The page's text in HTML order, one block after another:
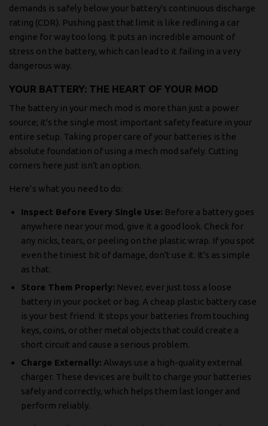
demands is safely below your battery's continuous discharge
rating (CDR). Pushing past that limit is like redlining a car
engine for way too long. It puts an incredible amount of
stress on the battery, which can lead to it failing in a very
dangerous way.
YOUR BATTERY: THE HEART OF YOUR MOD
The battery in your mech mod is more than just a power
source; it's the single most important safety feature in your
entire setup. Taking proper care of your batteries is the
absolute foundation of using a mech mod safely. Cutting
corners here just isn't an option.
Here’s what you need to do:
Inspect Before Every Single Use: Before a battery goes
anywhere near your mod, give it a good look. Check for
any nicks, tears, or peeling on the plastic wrap. If you spot
even the tiniest bit of damage, don't use it. It's as simple
as that.
Store Them Properly: Never, ever just toss a loose
battery in your pocket or bag. A cheap plastic battery case
is your best friend. It stops your batteries from touching
keys, coins, or other metal objects that could create a
short circuit and cause a serious problem.
Charge Externally: Always use a high-quality external
charger. These devices are built to charge your batteries
safely and correctly, which helps them last longer and
perform reliably.